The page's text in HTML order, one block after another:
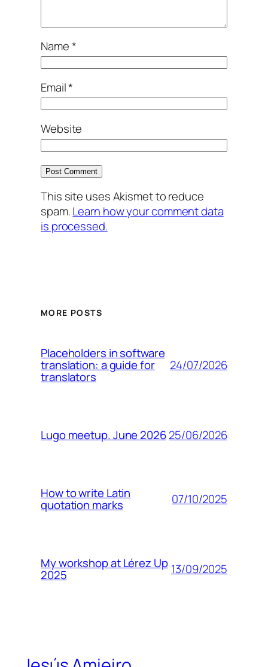
Name*
Email*
Website
This site uses Akismet to reduce
spam.Learn how your comment data
is processed.
MORE POSTS
Placeholders in software
translation: a guide for
translators
24/07/2026
Lugo meetup. June 202625/06/2026
How to write Latin
quotation marks 07/10/2025
My workshop at Lérez Up
2025 13/09/2025